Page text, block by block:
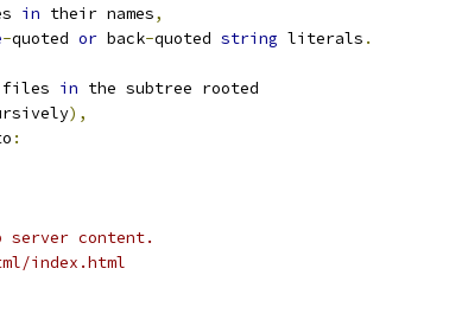
in their names,
-quoted or back-quoted string literals .
in the subtree rooted
),
:
content.
index.html